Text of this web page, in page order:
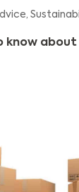
,
know